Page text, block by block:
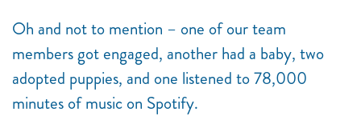
Oh and not to mention – one of our team
members got engaged, another had a baby, two
adopted puppies, and one listened to 78,000
minutes of music on Spotify.